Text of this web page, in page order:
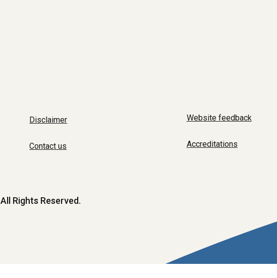
Disclaimer
Contact us
Website feedback
Accreditations
All Rights Reserved.